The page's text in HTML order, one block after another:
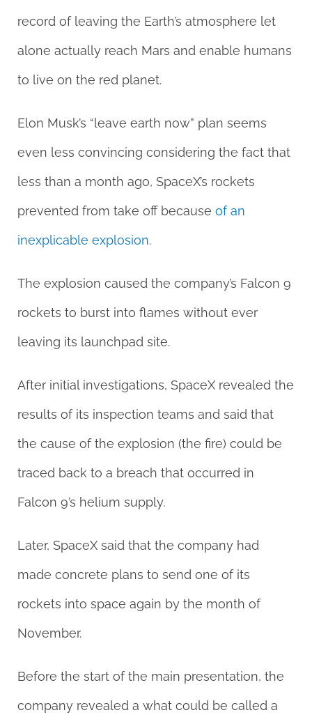
record of leaving the Earth’s atmosphere let
alone actually reach Mars and enable humans
to live on the red planet.
Elon Musk’s “leave earth now” plan seems
even less convincing considering the fact that
less than a month ago, SpaceX’s rockets
prevented from take off because of an
inexplicable explosion.
The explosion caused the company’s Falcon 9
rockets to burst into flames without ever
leaving its launchpad site.
After initial investigations, SpaceX revealed the
results of its inspection teams and said that
the cause of the explosion (the fire) could be
traced back to a breach that occurred in
Falcon 9’s helium supply.
Later, SpaceX said that the company had
made concrete plans to send one of its
rockets into space again by the month of
November.
Before the start of the main presentation, the
company revealed a what could be called a